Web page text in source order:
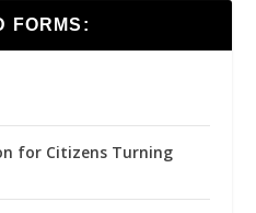
FORMS:
for Citizens Turning